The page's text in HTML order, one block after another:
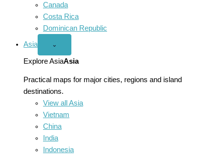
Canada
Costa Rica
Dominican Republic
Asia
Open
menu
⌄
Explore AsiaAsia
Practical maps for major cities, regions and island
destinations.
View all Asia
Vietnam
China
India
Indonesia